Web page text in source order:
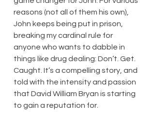
reasons (not all of them his own),
John keeps being put in prison,
breaking my cardinal rule for
anyone who wants to dabble in
things like drug dealing: Don’t. Get.
Caught. It’s a compelling story, and
told with the intensity and passion
that David William Bryan is starting
to gain a reputation for.